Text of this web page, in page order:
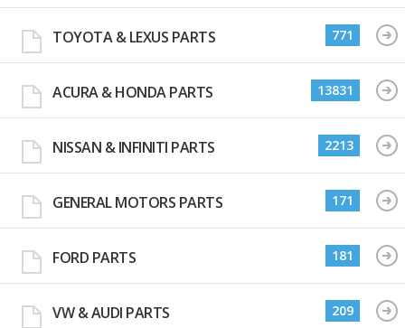
TOYOTA & LEXUS PARTS 771
ACURA & HONDA PARTS 13831
NISSAN & INFINITI PARTS 2213
GENERAL MOTORS PARTS 171
FORD PARTS 181
VW & AUDI PARTS 209